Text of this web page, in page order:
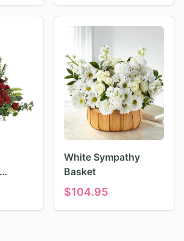
White Sympathy
Basket
$104.95